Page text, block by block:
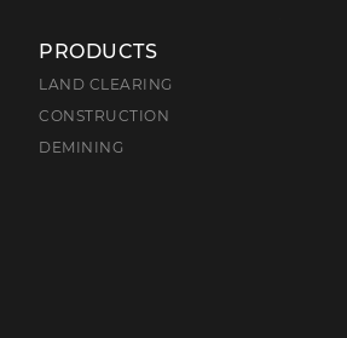
PRODUCTS
LAND CLEARING
CONSTRUCTION
DEMINING